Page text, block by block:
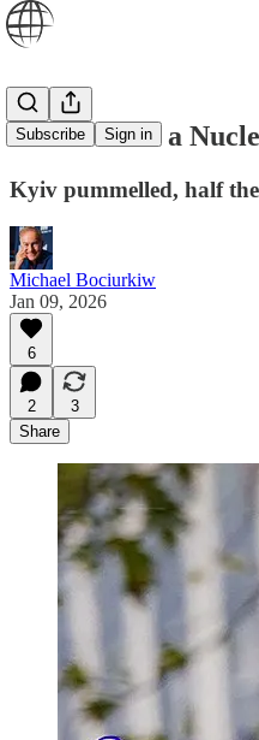
Subscribe Sign in
Russia Fires a
Kyiv pummelled, half
Michael Bociurkiw
Jan 09, 2026
6
2
3
Share